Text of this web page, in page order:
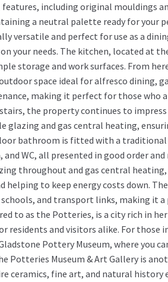
including original mouldings
a neutral palette ready for your
versatile and perfect for use as a
your needs. The kitchen, located at
storage and work surfaces. From
space ideal for alfresco dining,
making it perfect for those who
the property continues to
glazing and gas central heating,
bathroom is fitted with a traditional
and WC, all presented in good order
throughout and gas central
helping to keep energy costs down.
and transport links, making it
to as the Potteries, is a city rich in
residents and visitors alike. For
Pottery Museum, where you
Potteries Museum & Art Gallery is
ceramics, fine art, and natural